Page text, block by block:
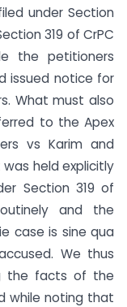
under Section
319 of CrPC
the petitioners
issued notice for
What must also
to the Apex
vs Karim and
was held explicitly
Section 319 of
and the
case is sine qua
We thus
the facts of the
while noting that